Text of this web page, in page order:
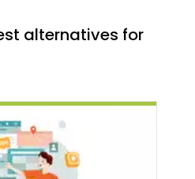
alternatives for